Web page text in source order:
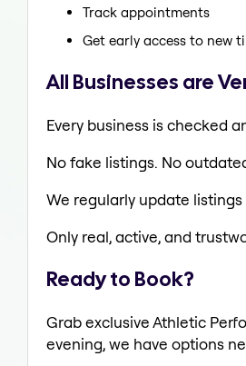
Track appointments
Get early access to new
All Businesses are
Every business is checked
No fake listings. No
We regularly update
Only real, active, and
Ready to Book?
Grab exclusive Athletic
evening, we have options